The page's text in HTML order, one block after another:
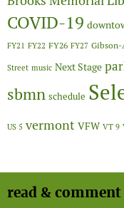
COVID-19
FY21 FY22 FY26 FY27 Gibson-
Street music Next Stage
sbmn schedule
US 5 vermont VFW VT 9
read & comment